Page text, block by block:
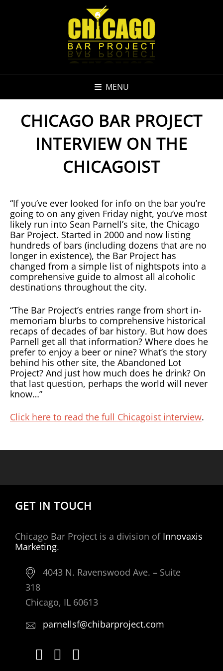
MENU
CHICAGO BAR PROJECT
INTERVIEW ON THE
CHICAGOIST
“If you’ve ever looked for info on the bar you’re
going to on any given Friday night, you’ve most
likely run into Sean Parnell’s site, the Chicago
Bar Project. Started in 2000 and now listing
hundreds of bars (including dozens that are no
longer in existence), the Bar Project has
changed from a simple list of nightspots into a
comprehensive guide to almost all alcoholic
destinations throughout the city.
“The Bar Project’s entries range from short in-
memoriam blurbs to comprehensive historical
recaps of decades of bar history. But how does
Parnell get all that information? Where does he
prefer to enjoy a beer or nine? What’s the story
behind his other site, the Abandoned Lot
Project? And just how much does he drink? On
that last question, perhaps the world will never
know…”
Click here to read the full Chicagoist interview.
GET IN TOUCH
Chicago Bar Project is a division of Innovaxis
Marketing.
4043 N. Ravenswood Ave. – Suite
318
Chicago, IL 60613
parnellsf@chibarproject.com